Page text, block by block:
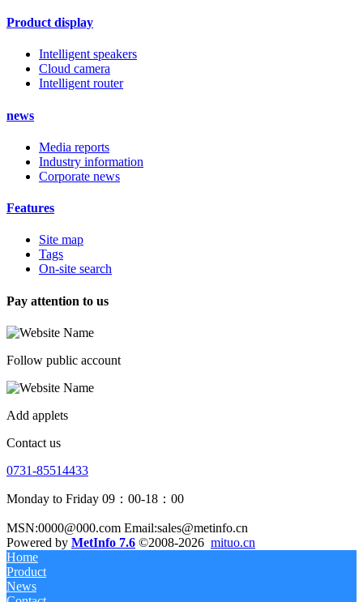
Product display
Intelligent speakers
Cloud camera
Intelligent router
news
Media reports
Industry information
Corporate news
Features
Site map
Tags
On-site search
Pay attention to us
Follow public account
Add applets
Contact us
0731-85514433
Monday to Friday 09：00-18：00
MSN:0000@000.com Email:sales@metinfo.cn
Powered by MetInfo 7.6 ©2008-2026 mituo.cn
Home
Product
News